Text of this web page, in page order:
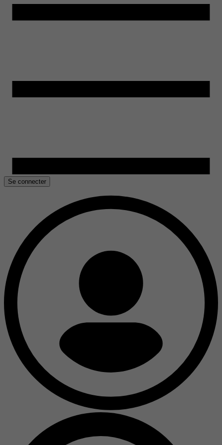
Se connecter